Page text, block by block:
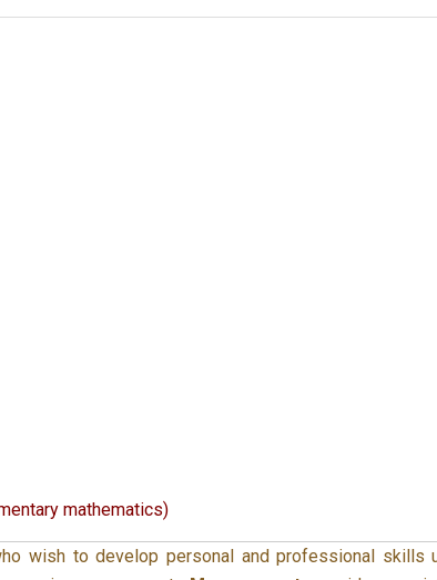
mathematics)
wish to develop personal and professional skills